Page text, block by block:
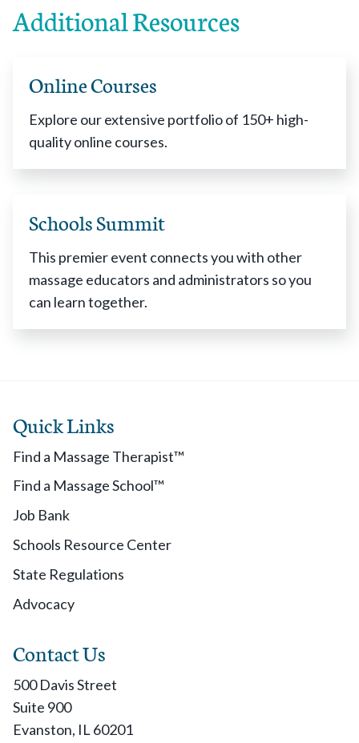
Additional Resources
Online Courses
Explore our extensive portfolio of 150+ high-
quality online courses.
Schools Summit
This premier event connects you with other
massage educators and administrators so you
can learn together.
Quick Links
Find a Massage Therapist™
Find a Massage School™
Job Bank
Schools Resource Center
State Regulations
Advocacy
Contact Us
500 Davis Street
Suite 900
Evanston, IL 60201